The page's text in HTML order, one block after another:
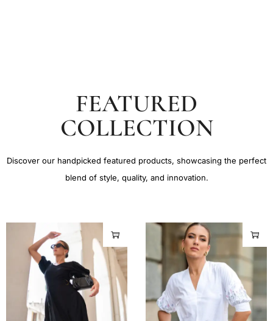
FEATURED
COLLECTION
Discover our handpicked featured products, showcasing the perfect
blend of style, quality, and innovation.